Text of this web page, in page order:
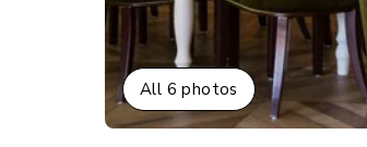
All 6 photos